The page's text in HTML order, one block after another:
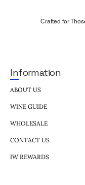
Crafted for
Information
ABOUT US
WINE GUIDE
WHOLESALE
CONTACT US
IW REWARDS